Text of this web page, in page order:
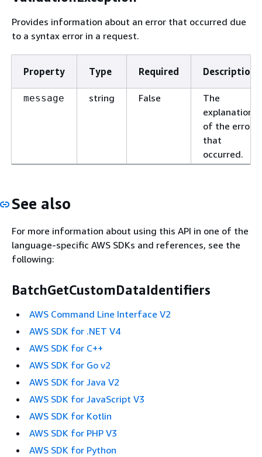
Provides information about an error that occurred due
to a syntax error in a request.
Property Type Required Description
message string False
The
explanation
of the error
that
occurred.
See also
For more information about using this API in one of the
language-specific AWS SDKs and references, see the
following:
BatchGetCustomDataIdentifiers
AWS Command Line Interface V2
AWS SDK for .NET V4
AWS SDK for C++
AWS SDK for Go v2
AWS SDK for Java V2
AWS SDK for JavaScript V3
AWS SDK for Kotlin
AWS SDK for PHP V3
AWS SDK for Python